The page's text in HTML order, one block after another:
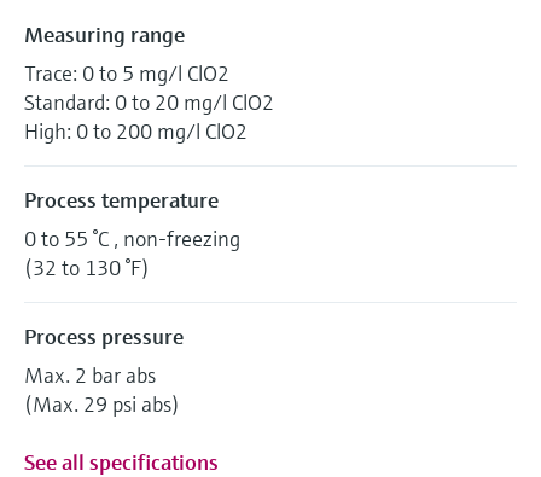
Measuring range
Trace: 0 to 5 mg/l ClO2
Standard: 0 to 20 mg/l ClO2
High: 0 to 200 mg/l ClO2
Process temperature
0 to 55 °C , non-freezing
(32 to 130 °F)
Process pressure
Max. 2 bar abs
(Max. 29 psi abs)
See all specifications